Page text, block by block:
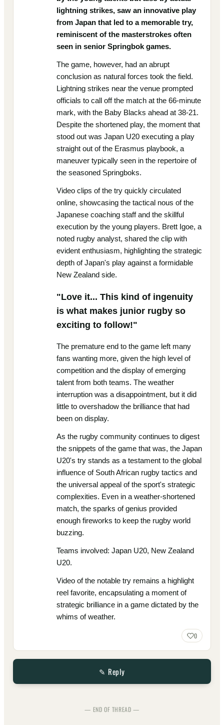
lightning strikes, saw an innovative play
from Japan that led to a memorable try,
reminiscent of the masterstrokes often
seen in senior Springbok games.
The game, however, had an abrupt
conclusion as natural forces took the field.
Lightning strikes near the venue prompted
officials to call off the match at the 66-minute
mark, with the Baby Blacks ahead at 38-21.
Despite the shortened play, the moment that
stood out was Japan U20 executing a play
straight out of the Erasmus playbook, a
maneuver typically seen in the repertoire of
the seasoned Springboks.
Video clips of the try quickly circulated
online, showcasing the tactical nous of the
Japanese coaching staff and the skillful
execution by the young players. Brett Igoe, a
noted rugby analyst, shared the clip with
evident enthusiasm, highlighting the strategic
depth of Japan's play against a formidable
New Zealand side.
"Love it... This kind of ingenuity
is what makes junior rugby so
exciting to follow!"
The premature end to the game left many
fans wanting more, given the high level of
competition and the display of emerging
talent from both teams. The weather
interruption was a disappointment, but it did
little to overshadow the brilliance that had
been on display.
As the rugby community continues to digest
the snippets of the game that was, the Japan
U20's try stands as a testament to the global
influence of South African rugby tactics and
the universal appeal of the sport's strategic
complexities. Even in a weather-shortened
match, the sparks of genius provided
enough fireworks to keep the rugby world
buzzing.
Teams involved: Japan U20, New Zealand
U20.
Video of the notable try remains a highlight
reel favorite, encapsulating a moment of
strategic brilliance in a game dictated by the
whims of weather.
0
✎ Reply
— END OF THREAD —